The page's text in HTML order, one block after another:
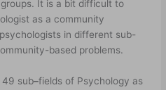
It is a bit difficult to
as a community
in different sub-
based problems.
49 sub–fields of Psychology as